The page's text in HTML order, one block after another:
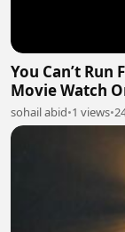
You Can’t
Movie Watch
sohail abid•1 views•